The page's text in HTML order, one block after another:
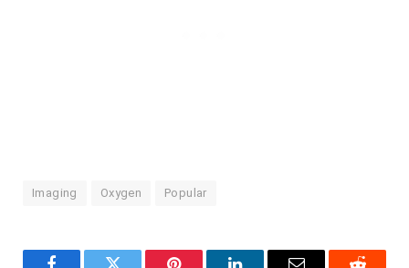
Imaging Oxygen Popular